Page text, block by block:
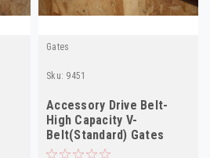
Gates
Sku: 9451
Accessory Drive Belt-
High Capacity V-
Belt(Standard) Gates
9451